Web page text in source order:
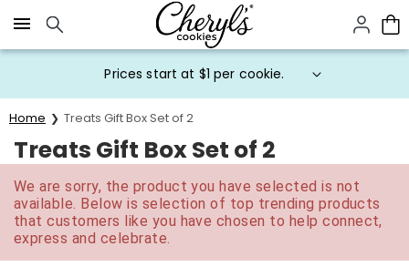
Click here to skip to main page content.
Prices start at $1 per cookie.
Home Treats Gift Box Set of 2
Treats Gift Box Set of 2
We are sorry, the product you have selected is not
available. Below is selection of top trending products
that customers like you have chosen to help connect,
express and celebrate.